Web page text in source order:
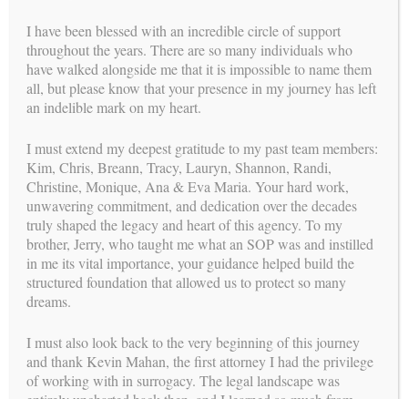
Step 1 - The Beginning (Domestic and International)
Step 2 - Matching Process
Step 3 - Medical Clearance
Step 5 - Medical Protocol
Step 6 -Pregnancy Journey
I have been blessed with an incredible circle of support
throughout the years. There are so many individuals who
have walked alongside me that it is impossible to name them
all, but please know that your presence in my journey has left
an indelible mark on my heart.
I must extend my deepest gratitude to my past team members:
Kim, Chris, Breann, Tracy, Lauryn, Shannon, Randi,
Christine, Monique, Ana & Eva Maria. Your hard work,
unwavering commitment, and dedication over the decades
truly shaped the legacy and heart of this agency. To my
brother, Jerry, who taught me what an SOP was and instilled
in me its vital importance, your guidance helped build the
structured foundation that allowed us to protect so many
dreams.
I must also look back to the very beginning of this journey
and thank Kevin Mahan, the first attorney I had the privilege
of working with in surrogacy. The legal landscape was